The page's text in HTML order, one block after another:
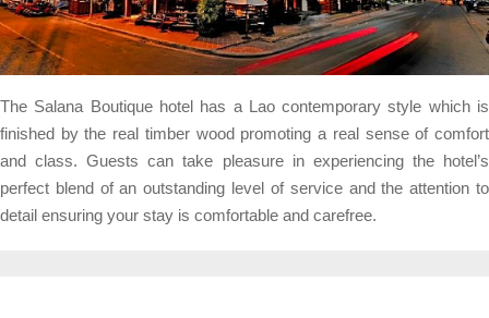
The Salana Boutique hotel has a Lao contemporary style which is
finished by the real timber wood promoting a real sense of comfort
and class. Guests can take pleasure in experiencing the hotel’s
perfect blend of an outstanding level of service and the attention to
detail ensuring your stay is comfortable and carefree.